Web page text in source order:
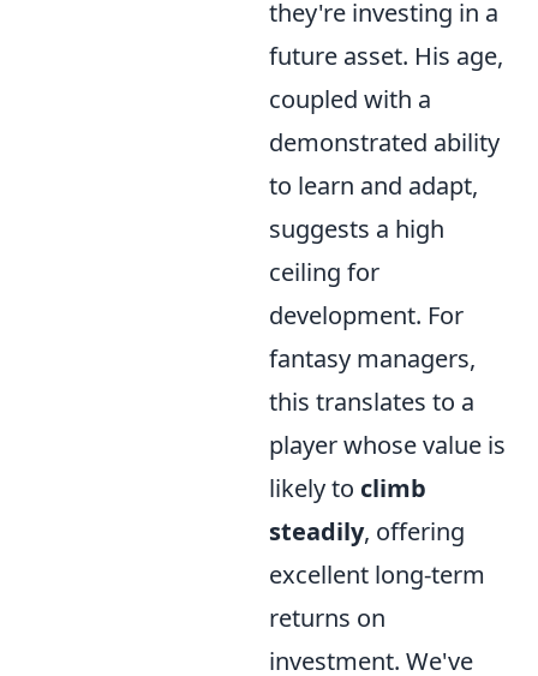
they're investing in a
future asset. His age,
coupled with a
demonstrated ability
to learn and adapt,
suggests a high
ceiling for
development. For
fantasy managers,
this translates to a
player whose value is
likely to climb
steadily, offering
excellent long-term
returns on
investment. We've